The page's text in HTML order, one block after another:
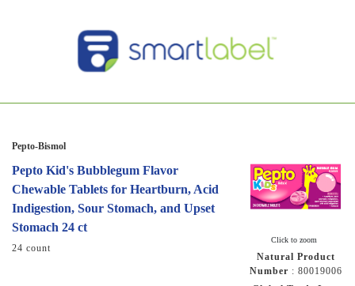
Pepto-Bismol
Pepto Kid's Bubblegum Flavor
Chewable Tablets for Heartburn, Acid
Indigestion, Sour Stomach, and Upset
Stomach 24 ct
24 count
Click to zoom
Natural Product
Number : 80019006